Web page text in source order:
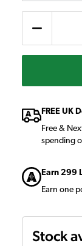
FREE UK
Free &
spending
Earn 299
Earn one
Stock